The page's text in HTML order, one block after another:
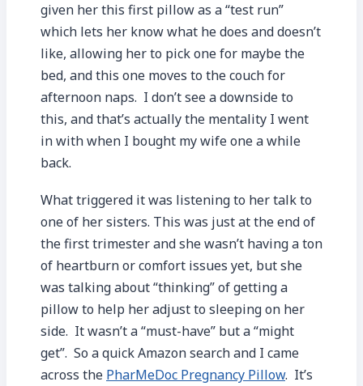
given her this first pillow as a “test run”
which lets her know what he does and doesn’t
like, allowing her to pick one for maybe the
bed, and this one moves to the couch for
afternoon naps. I don’t see a downside to
this, and that’s actually the mentality I went
in with when I bought my wife one a while
back.
What triggered it was listening to her talk to
one of her sisters. This was just at the end of
the first trimester and she wasn’t having a ton
of heartburn or comfort issues yet, but she
was talking about “thinking” of getting a
pillow to help her adjust to sleeping on her
side. It wasn’t a “must-have” but a “might
get”. So a quick Amazon search and I came
across the PharMeDoc Pregnancy Pillow. It’s